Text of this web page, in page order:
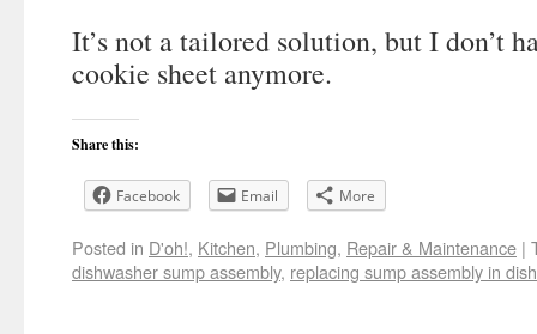
It’s not a tailored solution, but I don’t
cookie sheet anymore.
Share this:
Facebook Email More
Posted in D'oh!, Kitchen, Plumbing, Repair & Maintenance |
dishwasher sump assembly, replacing sump assembly in